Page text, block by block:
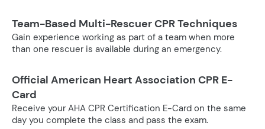
Team-Based Multi-Rescuer CPR Techniques
Gain experience working as part of a team when more
than one rescuer is available during an emergency.
Official American Heart Association CPR E-
Card
Receive your AHA CPR Certification E-Card on the same
day you complete the class and pass the exam.